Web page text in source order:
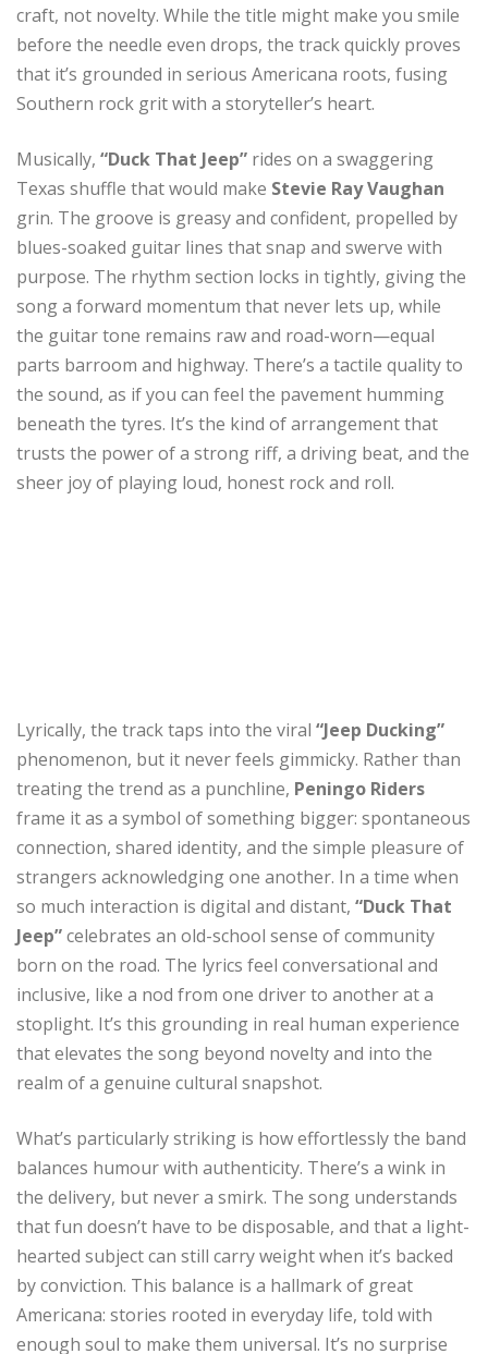
craft, not novelty. While the title might make you smile
before the needle even drops, the track quickly proves
that it’s grounded in serious Americana roots, fusing
Southern rock grit with a storyteller’s heart.
Musically, “Duck That Jeep” rides on a swaggering
Texas shuffle that would make Stevie Ray Vaughan
grin. The groove is greasy and confident, propelled by
blues-soaked guitar lines that snap and swerve with
purpose. The rhythm section locks in tightly, giving the
song a forward momentum that never lets up, while
the guitar tone remains raw and road-worn—equal
parts barroom and highway. There’s a tactile quality to
the sound, as if you can feel the pavement humming
beneath the tyres. It’s the kind of arrangement that
trusts the power of a strong riff, a driving beat, and the
sheer joy of playing loud, honest rock and roll.
Lyrically, the track taps into the viral “Jeep Ducking”
phenomenon, but it never feels gimmicky. Rather than
treating the trend as a punchline, Peningo Riders
frame it as a symbol of something bigger: spontaneous
connection, shared identity, and the simple pleasure of
strangers acknowledging one another. In a time when
so much interaction is digital and distant, “Duck That
Jeep”celebrates an old-school sense of community
born on the road. The lyrics feel conversational and
inclusive, like a nod from one driver to another at a
stoplight. It’s this grounding in real human experience
that elevates the song beyond novelty and into the
realm of a genuine cultural snapshot.
What’s particularly striking is how effortlessly the band
balances humour with authenticity. There’s a wink in
the delivery, but never a smirk. The song understands
that fun doesn’t have to be disposable, and that a light-
hearted subject can still carry weight when it’s backed
by conviction. This balance is a hallmark of great
Americana: stories rooted in everyday life, told with
enough soul to make them universal. It’s no surprise